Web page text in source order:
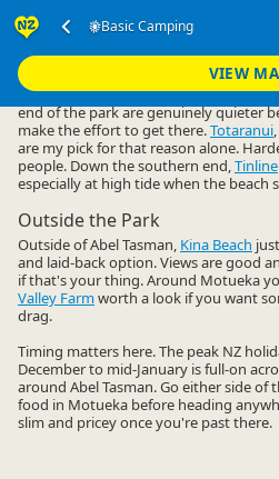
Basic Camping
VIEW
Accommodation ▷ Camping Grounds
Nelson Region
Abel Tasman gets busy, but the basic
end of the park are genuinely quieter
make the effort to get there.Totaranui,
are my pick for that reason alone.
people. Down the southern end,Tinline
especially at high tide when the beach
Outside the Park
Outside of Abel Tasman, Kina Beach
and laid-back option. Views are good
if that's your thing. Around Motueka
Valley Farmworth a look if you want
drag.
Timing matters here. The peak NZ
December to mid-January is full-on
around Abel Tasman. Go either side of
food in Motueka before heading
slim and pricey once you're past there.